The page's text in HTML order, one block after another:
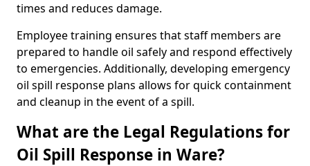
times and reduces damage.
Employee training ensures that staff members are
prepared to handle oil safely and respond effectively
to emergencies. Additionally, developing emergency
oil spill response plans allows for quick containment
and cleanup in the event of a spill.
What are the Legal Regulations for
Oil Spill Response in Ware?